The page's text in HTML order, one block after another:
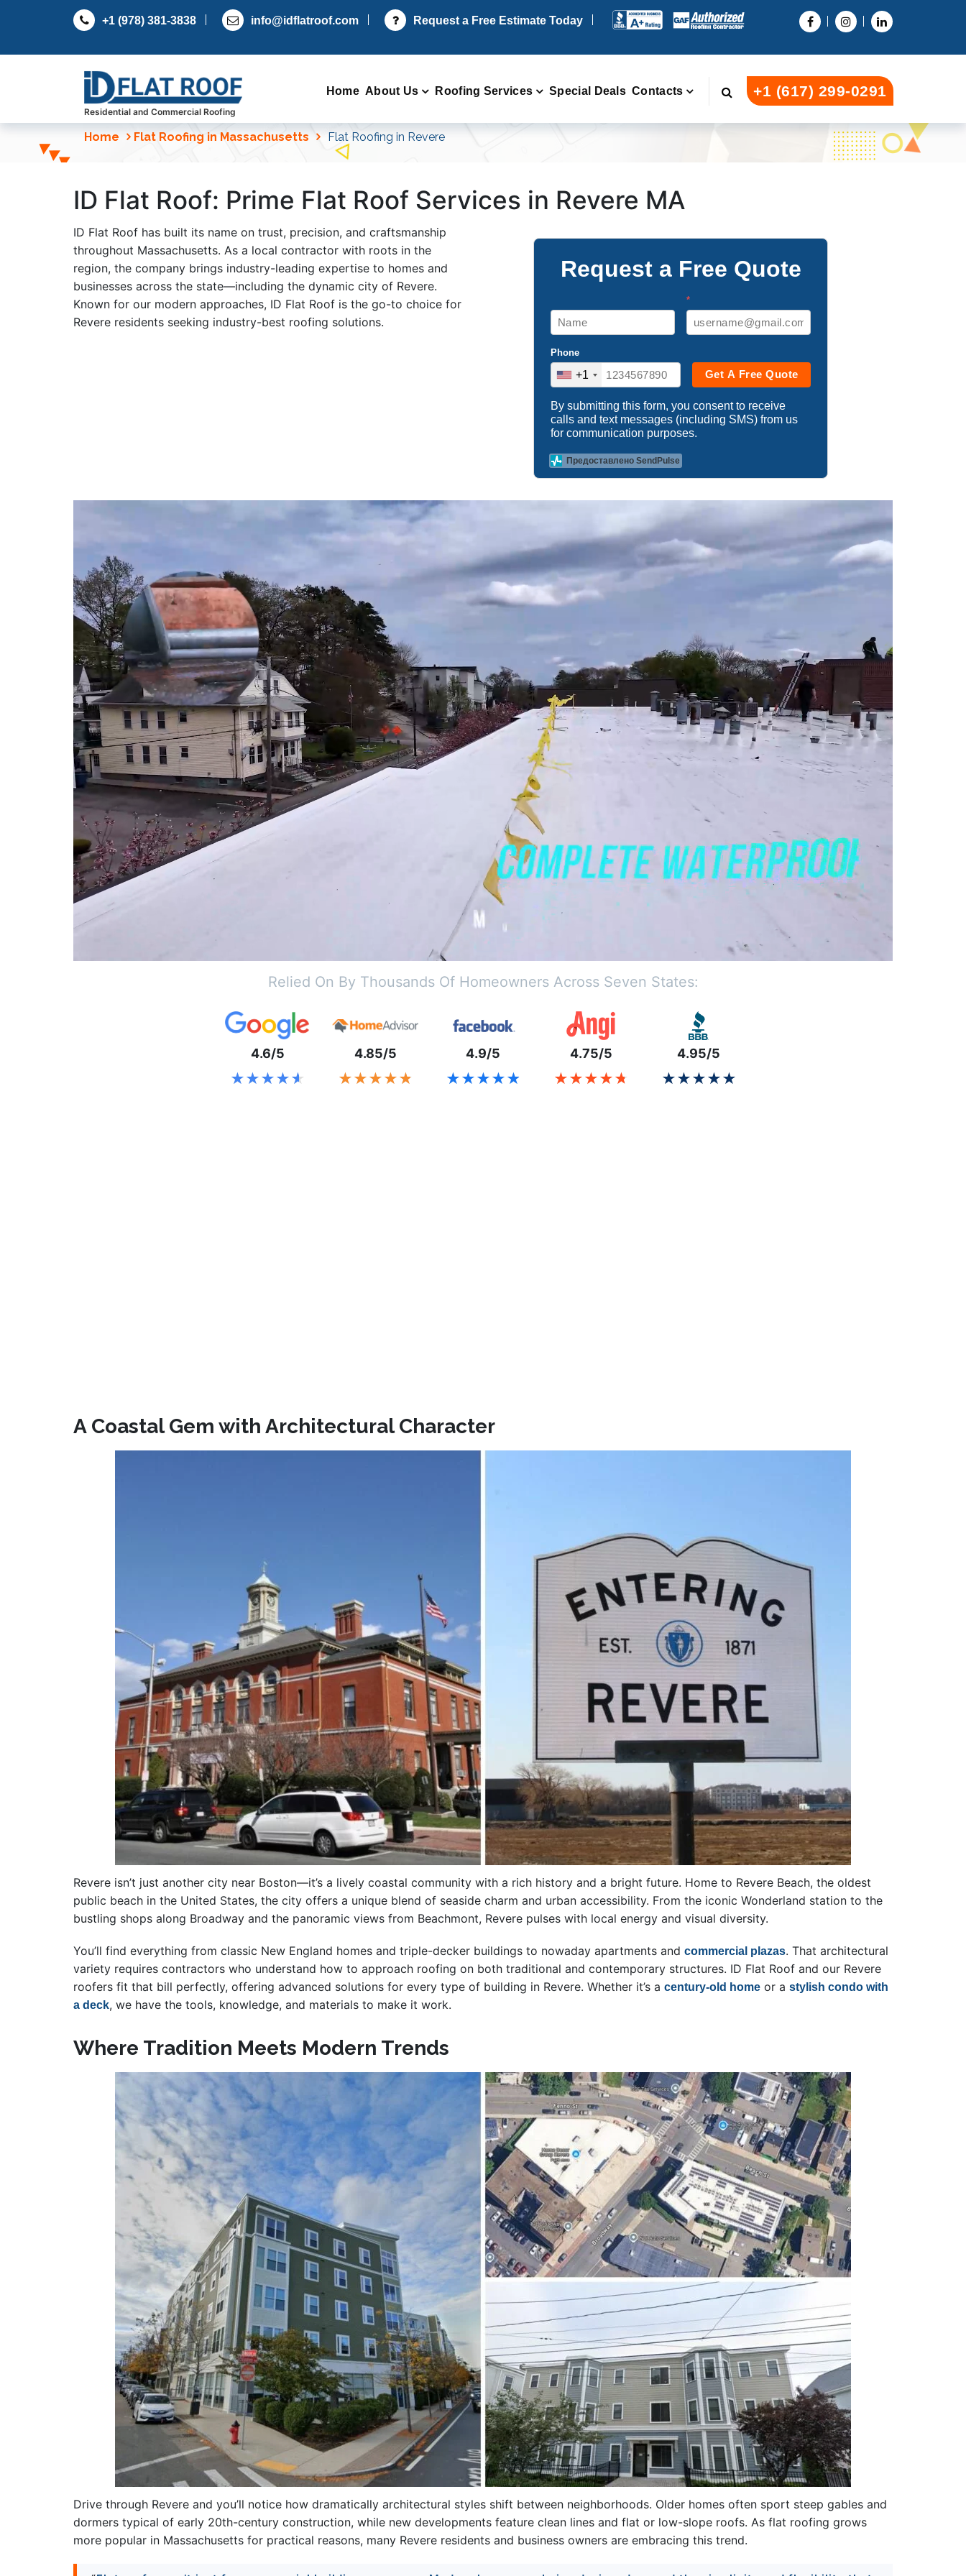
+1 (978) 381-3838 info@idflatroof.com Request a Free Estimate Today
Residential and Commercial Roofing
Home About Us Roofing Services Special Deals Contacts +1 (617) 299-0291
Home Flat Roofing in Massachusetts Flat Roofing in Revere
ID Flat Roof: Prime Flat Roof Services in Revere MA
ID Flat Roof has built its name on trust, precision, and craftsmanship
throughout Massachusetts. As a local contractor with roots in the
region, the company brings industry-leading expertise to homes and
businesses across the state—including the dynamic city of Revere.
Known for our modern approaches, ID Flat Roof is the go-to choice for
Revere residents seeking industry-best roofing solutions.
Request a Free Quote
*
Phone
+1 Get A Free Quote
By submitting this form, you consent to receive
calls and text messages (including SMS) from us
for communication purposes.
Предоставлено SendPulse
Relied On By Thousands Of Homeowners Across Seven States:
4.6/5
★★★★★
★★★★★
4.85/5
★★★★★
★★★★★
4.9/5
★★★★★
★★★★★
4.75/5
★★★★★
★★★★★
4.95/5
★★★★★
★★★★★
A Coastal Gem with Architectural Character
Revere isn’t just another city near Boston—it’s a lively coastal community with a rich history and a bright future. Home to Revere Beach, the oldest
public beach in the United States, the city offers a unique blend of seaside charm and urban accessibility. From the iconic Wonderland station to the
bustling shops along Broadway and the panoramic views from Beachmont, Revere pulses with local energy and visual diversity.
You’ll find everything from classic New England homes and triple-decker buildings to nowaday apartments and commercial plazas. That architectural
variety requires contractors who understand how to approach roofing on both traditional and contemporary structures. ID Flat Roof and our Revere
roofers fit that bill perfectly, offering advanced solutions for every type of building in Revere. Whether it’s a century-old home or a stylish condo with
a deck, we have the tools, knowledge, and materials to make it work.
Where Tradition Meets Modern Trends
Drive through Revere and you’ll notice how dramatically architectural styles shift between neighborhoods. Older homes often sport steep gables and
dormers typical of early 20th-century construction, while new developments feature clean lines and flat or low-slope roofs. As flat roofing grows
more popular in Massachusetts for practical reasons, many Revere residents and business owners are embracing this trend.